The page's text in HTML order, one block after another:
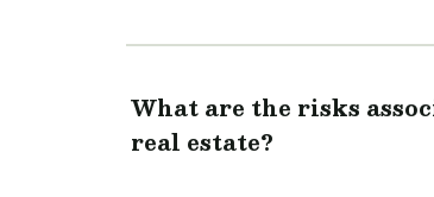
What are the risks
real estate?